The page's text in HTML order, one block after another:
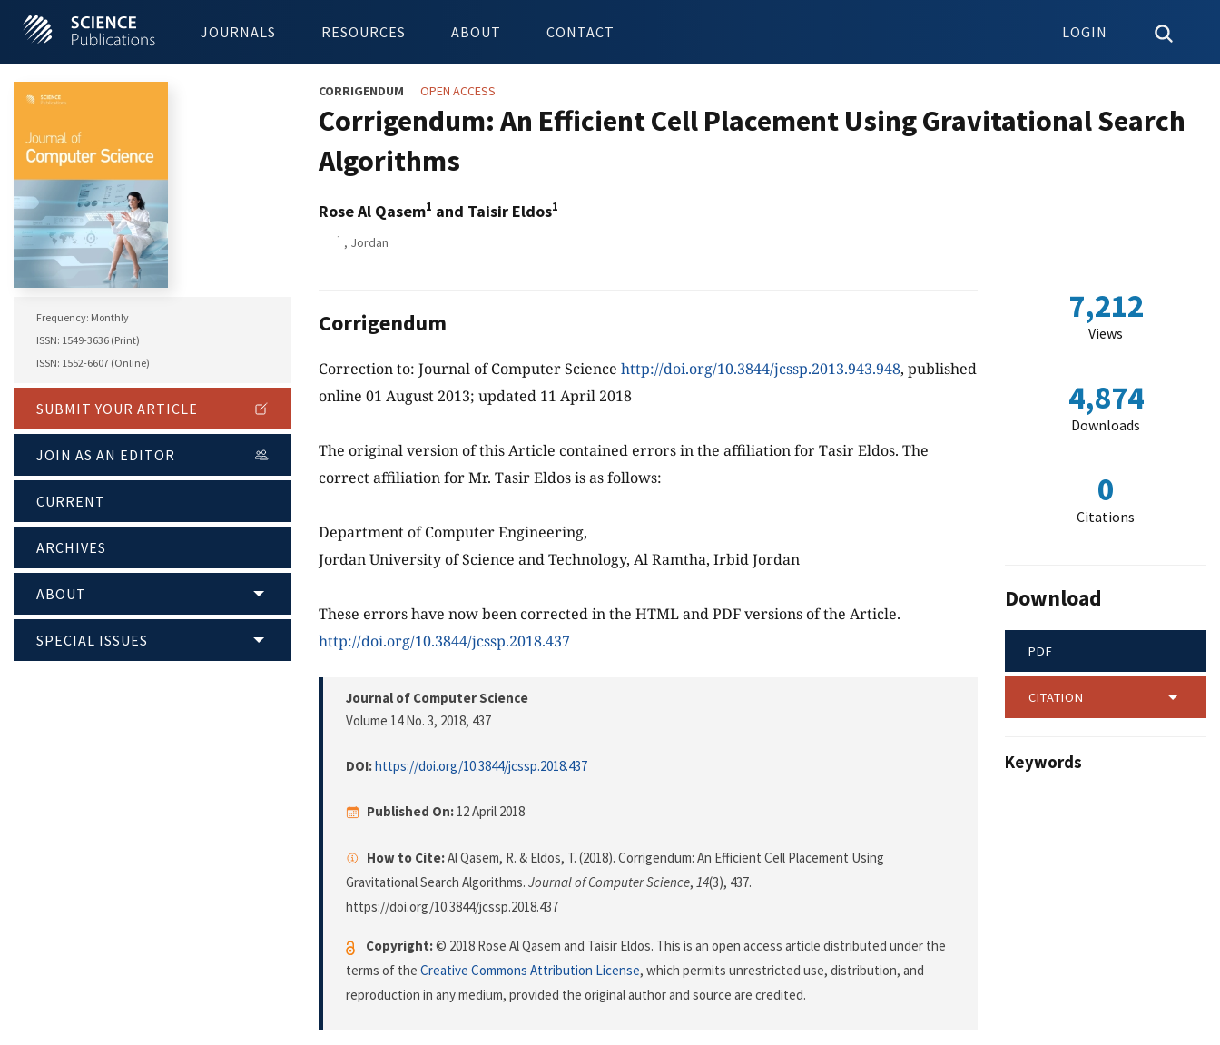
JOURNALS RESOURCES ABOUT CONTACT LOGIN
Frequency: Monthly
ISSN: 1549-3636 (Print)
ISSN: 1552-6607 (Online)
SUBMIT YOUR ARTICLE
JOIN AS AN EDITOR
CURRENT
ARCHIVES
ABOUT
SPECIAL ISSUES
CORRIGENDUM OPEN ACCESS
Corrigendum: An Efficient Cell Placement Using Gravitational Search
Algorithms
Rose Al Qasem1 and Taisir Eldos1
1 , Jordan
Corrigendum
Correction to: Journal of Computer Science http://doi.org/10.3844/jcssp.2013.943.948, published
online 01 August 2013; updated 11 April 2018
The original version of this Article contained errors in the affiliation for Tasir Eldos. The
correct affiliation for Mr. Tasir Eldos is as follows:
Department of Computer Engineering,
Jordan University of Science and Technology, Al Ramtha, Irbid Jordan
These errors have now been corrected in the HTML and PDF versions of the Article.
http://doi.org/10.3844/jcssp.2018.437
Journal of Computer Science
Volume 14 No. 3, 2018, 437
DOI:https://doi.org/10.3844/jcssp.2018.437
Published On: 12 April 2018
How to Cite:Al Qasem, R. & Eldos, T. (2018). Corrigendum: An Efficient Cell Placement Using
Gravitational Search Algorithms. Journal of Computer Science, 14(3), 437.
https://doi.org/10.3844/jcssp.2018.437
Copyright:© 2018 Rose Al Qasem and Taisir Eldos. This is an open access article distributed under the
terms of the Creative Commons Attribution License, which permits unrestricted use, distribution, and
reproduction in any medium, provided the original author and source are credited.
7,212
Views
4,874
Downloads
0
Citations
Download
PDF
CITATION
Keywords